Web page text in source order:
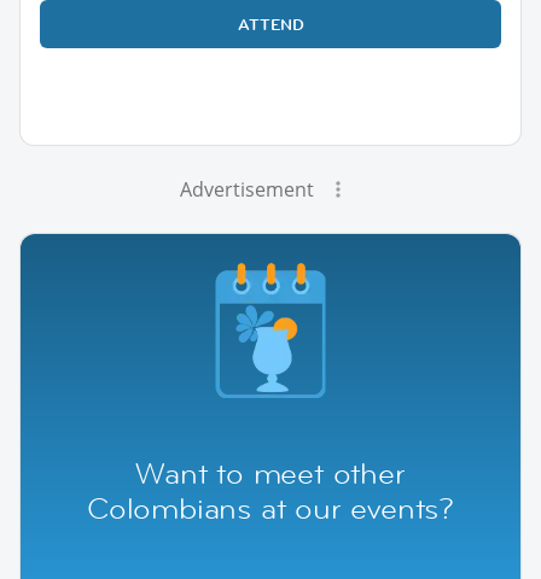
ATTEND
Advertisement
Want to meet other
Colombians at our events?